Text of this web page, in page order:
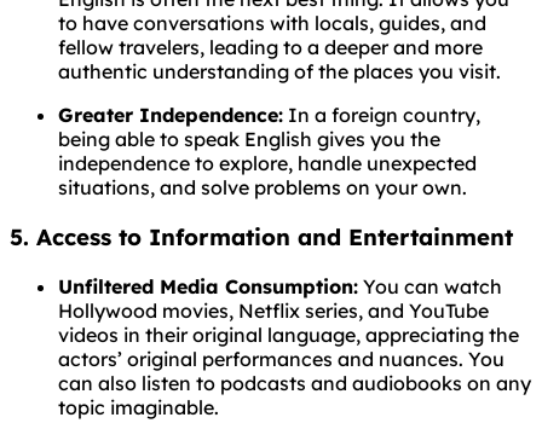
to have conversations with locals, guides, and
fellow travelers, leading to a deeper and more
authentic understanding of the places you visit.
Greater Independence: In a foreign country,
being able to speak English gives you the
independence to explore, handle unexpected
situations, and solve problems on your own.
5. Access to Information and Entertainment
Unfiltered Media Consumption: You can watch
Hollywood movies, Netflix series, and YouTube
videos in their original language, appreciating the
actors’ original performances and nuances. You
can also listen to podcasts and audiobooks on any
topic imaginable.